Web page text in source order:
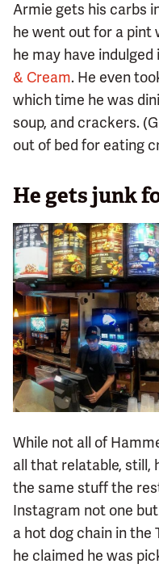
Armie gets his carbs
he went out for a pint
he may have indulged
& Cream. He even
which time he was
soup, and crackers.
out of bed for eating
He gets junk
While not all of
all that relatable, still,
the same stuff the
Instagram not one
a hot dog chain in the
he claimed he was